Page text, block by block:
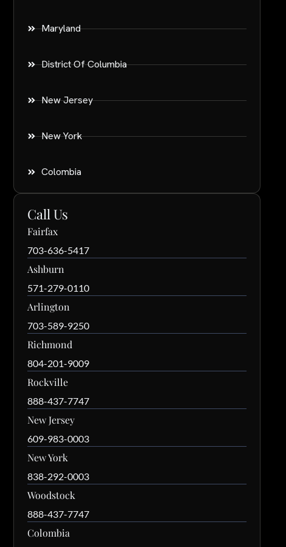
Maryland
District Of Columbia
New Jersey
New York
Colombia
Call Us
Fairfax
703-636-5417
Ashburn
571-279-0110
Arlington
703-589-9250
Richmond
804-201-9009
Rockville
888-437-7747
New Jersey
609-983-0003
New York
838-292-0003
Woodstock
888-437-7747
Colombia